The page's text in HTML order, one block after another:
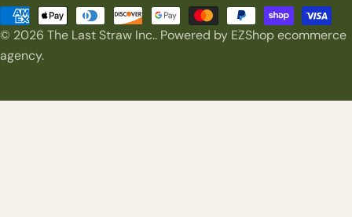
© 2026 The Last Straw Inc.. Powered by EZShop ecommerce
agency.
Payment
methods